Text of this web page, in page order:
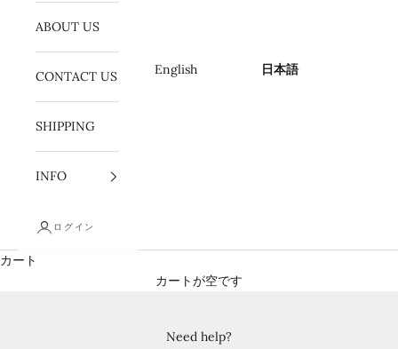
ABOUT US
CONTACT US
SHIPPING
INFO
ログイン
English 日本語
カート
カートが空です
Need help?